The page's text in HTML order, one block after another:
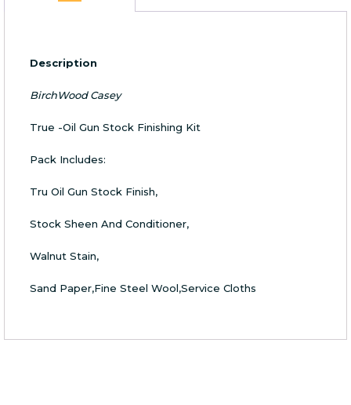
Description
BirchWood Casey
True -Oil Gun Stock Finishing Kit
Pack Includes:
Tru Oil Gun Stock Finish,
Stock Sheen And Conditioner,
Walnut Stain,
Sand Paper,Fine Steel Wool,Service Cloths